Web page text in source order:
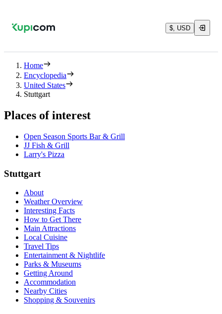
$, USD
Home
Encyclopedia
United States
Stuttgart
Places of interest
Open Season Sports Bar & Grill
JJ Fish & Grill
Larry's Pizza
Stuttgart
About
Weather Overview
Interesting Facts
How to Get There
Main Attractions
Local Cuisine
Travel Tips
Entertainment & Nightlife
Parks & Museums
Getting Around
Accommodation
Nearby Cities
Shopping & Souvenirs